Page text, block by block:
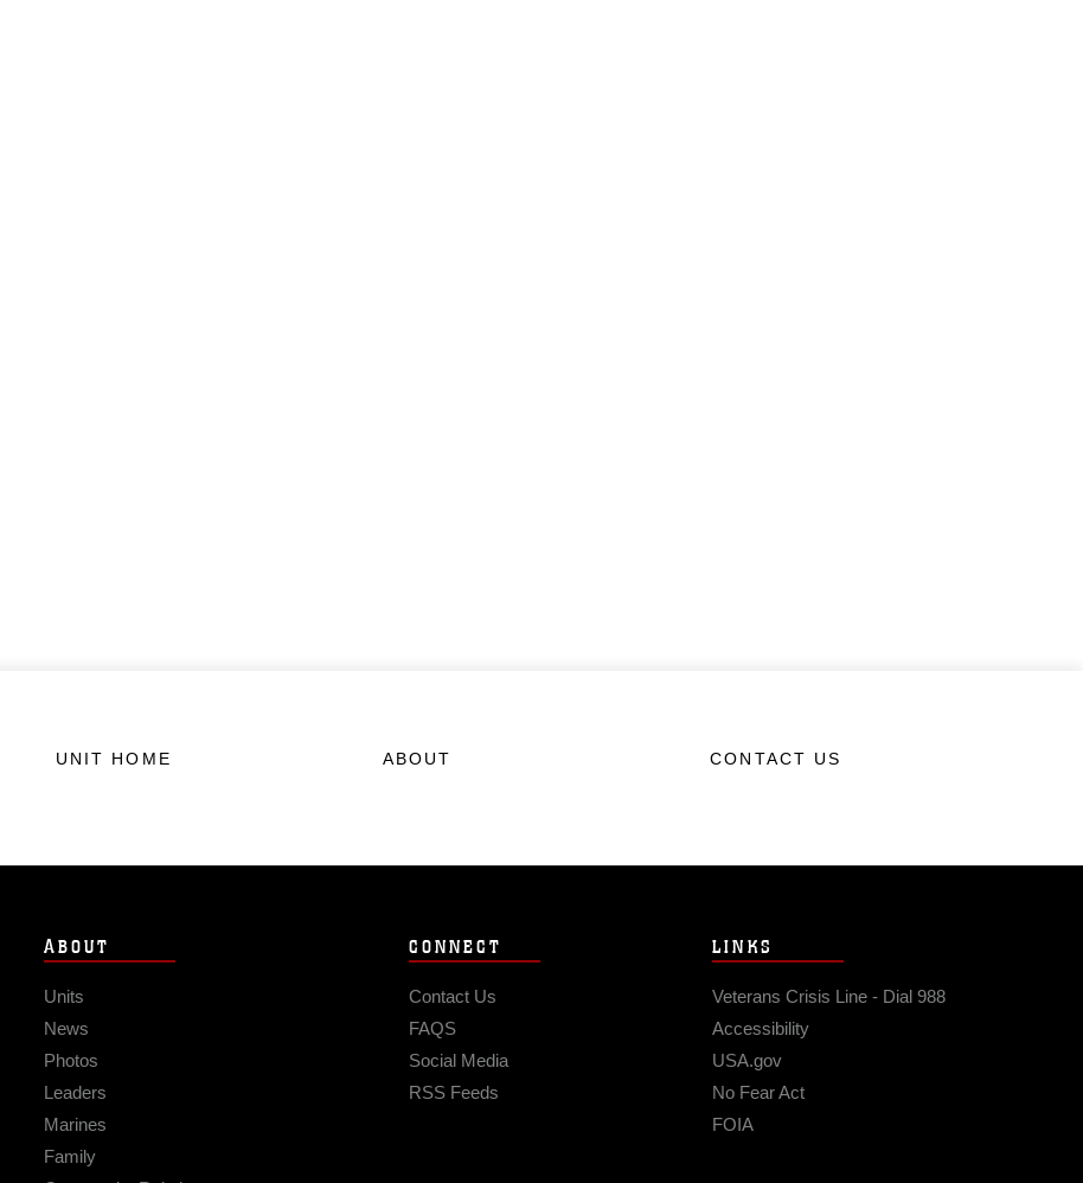
UNIT HOME ABOUT CONTACT US
ABOUT
Units
News
Photos
Leaders
Marines
Family
CONNECT
Contact Us
FAQS
Social Media
RSS Feeds
LINKS
Veterans Crisis Line - Dial 988
Accessibility
USA.gov
No Fear Act
FOIA